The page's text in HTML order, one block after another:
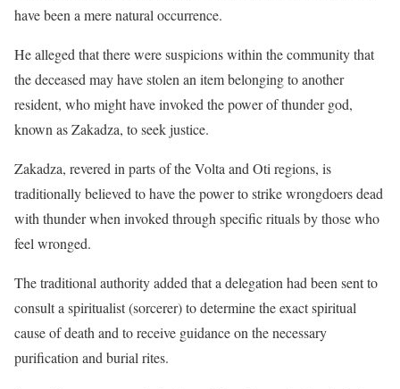
have been a mere natural occurrence.
He alleged that there were suspicions within the community that
the deceased may have stolen an item belonging to another
resident, who might have invoked the power of thunder god,
known as Zakadza, to seek justice.
Zakadza, revered in parts of the Volta and Oti regions, is
traditionally believed to have the power to strike wrongdoers dead
with thunder when invoked through specific rituals by those who
feel wronged.
The traditional authority added that a delegation had been sent to
consult a spiritualist (sorcerer) to determine the exact spiritual
cause of death and to receive guidance on the necessary
purification and burial rites.